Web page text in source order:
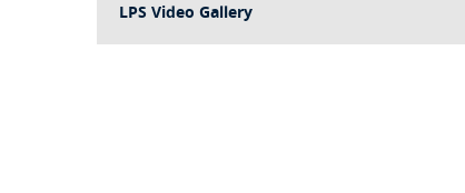
LPS Video Gallery